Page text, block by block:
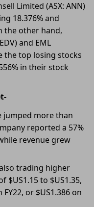
Limited (ASX: ANN)
18.376% and
the other hand,
and EML
the top losing stocks
in their stock
jumped more than
reported a 57%
revenue grew
trading higher
$US1.15 to $US1.35,
or $US1.386 on